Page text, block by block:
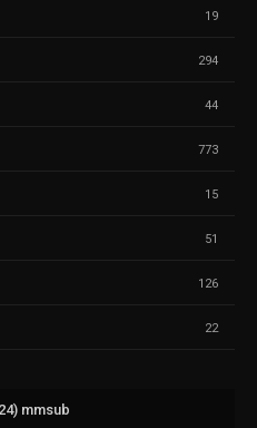
19
294
44
773
15
51
126
22
mmsub